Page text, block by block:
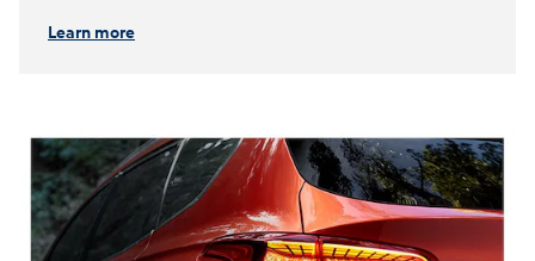
Learn more